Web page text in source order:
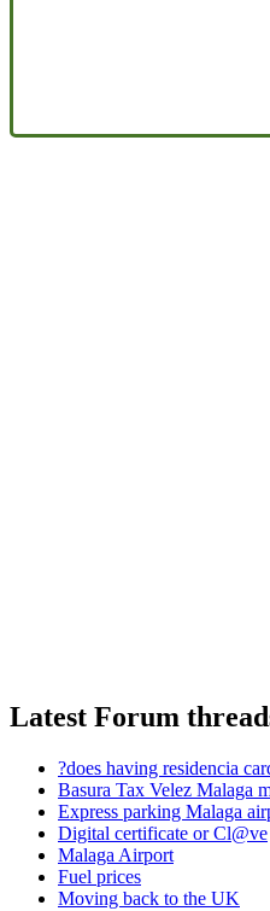
Latest Forum
?does having residencia
Basura Tax Velez Malaga
Express parking Malaga
Digital certificate or Cl@ve
Malaga Airport
Fuel prices
Moving back to the UK